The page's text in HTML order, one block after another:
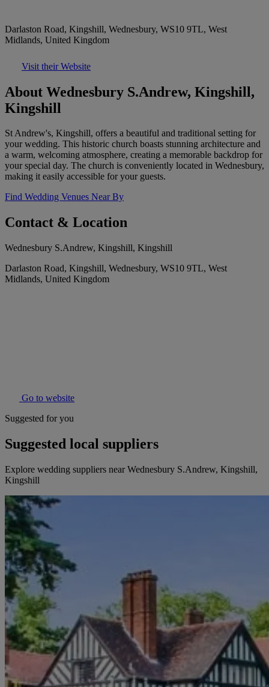
Darlaston Road, Kingshill, Wednesbury, WS10 9TL, West
Midlands, United Kingdom
Visit their Website
About Wednesbury S.Andrew, Kingshill,
Kingshill
St Andrew's, Kingshill, offers a beautiful and traditional setting for
your wedding. This historic church boasts stunning architecture and
a warm, welcoming atmosphere, creating a memorable backdrop for
your special day. The church is conveniently located in Wednesbury,
making it easily accessible for your guests.
Find Wedding Venues Near By
Contact & Location
Wednesbury S.Andrew, Kingshill, Kingshill
Darlaston Road, Kingshill, Wednesbury, WS10 9TL, West
Midlands, United Kingdom
Go to website
Suggested for you
Suggested local suppliers
Explore wedding suppliers near Wednesbury S.Andrew, Kingshill,
Kingshill